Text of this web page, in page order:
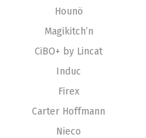
Hounö
Magikitch’n
CiBO+ by Lincat
Induc
Firex
Carter Hoffmann
Nieco